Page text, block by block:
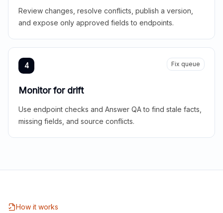
Review changes, resolve conflicts, publish a version,
and expose only approved fields to endpoints.
4 Fix queue
Monitor for drift
Use endpoint checks and Answer QA to find stale facts,
missing fields, and source conflicts.
How it works